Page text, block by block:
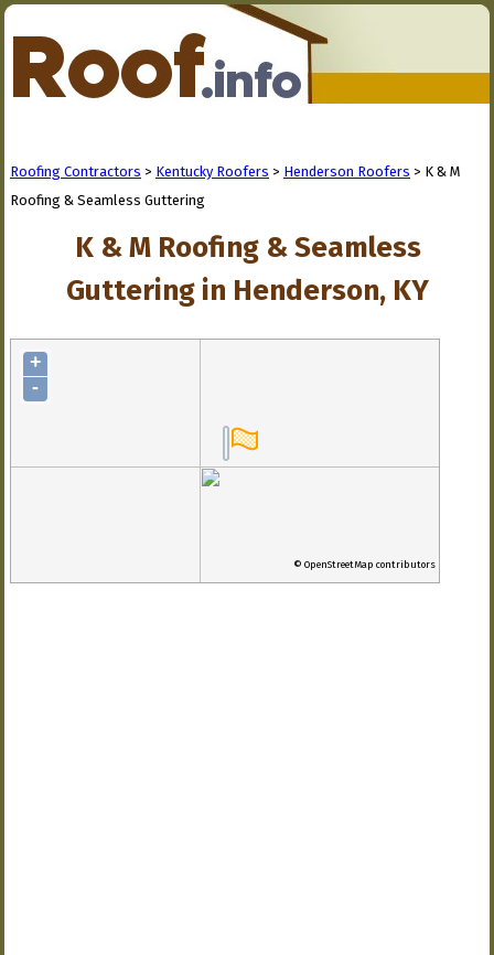
Roofing Contractors > Kentucky Roofers > Henderson Roofers > K & M
Roofing & Seamless Guttering
K & M Roofing & Seamless
Guttering in Henderson, KY
+
-
© OpenStreetMap contributors